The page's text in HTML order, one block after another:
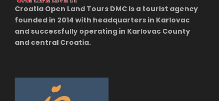
Croatia Open Land Tours DMC is a tourist agency
founded in 2014 with headquarters in Karlovac
and successfully operating in Karlovac County
and central Croatia.